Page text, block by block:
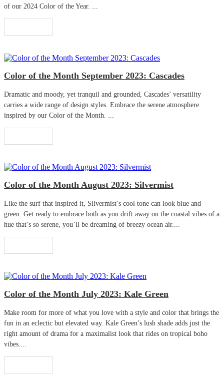
of our 2024 Color of the Year. ...
Color of the Month September 2023: Cascades
Dramatic and moody, yet tranquil and grounded, Cascades’ versatility
carries a wide range of design styles. Embrace the serene atmosphere
inspired by our Color of the Month. ...
Color of the Month August 2023: Silvermist
Like the surf that inspired it, Silvermist’s cool tone can look blue and
green. Get ready to embrace both as you drift away on the coastal vibes of a
hue that’s so serene, you’ll be dreaming of breezy ocean air....
Color of the Month July 2023: Kale Green
Make room for more of what you love with a style and color that brings the
fun in an eclectic but elevated way. Kale Green’s lush shade adds just the
right amount of drama for a maximalist look that rides on tropical boho
vibes....